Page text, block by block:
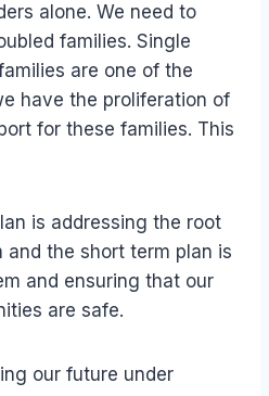
alone. We need to
families. Single
are one of the
have the proliferation of
for these families. This
is addressing the root
and the short term plan is
and ensuring that our
are safe.
our future under